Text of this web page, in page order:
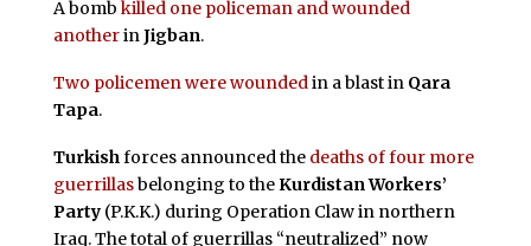
A bomb killed one policeman and wounded
anotherinJigban.
Two policemen were woundedin a blast in Qara
Tapa.
Turkish forces announced the deaths of four more
guerrillasbelonging to the Kurdistan Workers’
Party(P.K.K.) during Operation Claw in northern
Iraq. The total of guerrillas “neutralized” now